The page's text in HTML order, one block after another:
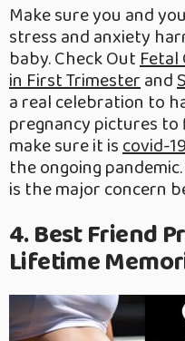
Make sure you and
stress and anxiety
baby. Check OutFetal
in First Trimesterand
a real celebration to
pregnancy pictures
make sure it iscovid-
the ongoing
is the major concern
4. Best Friend
Lifetime